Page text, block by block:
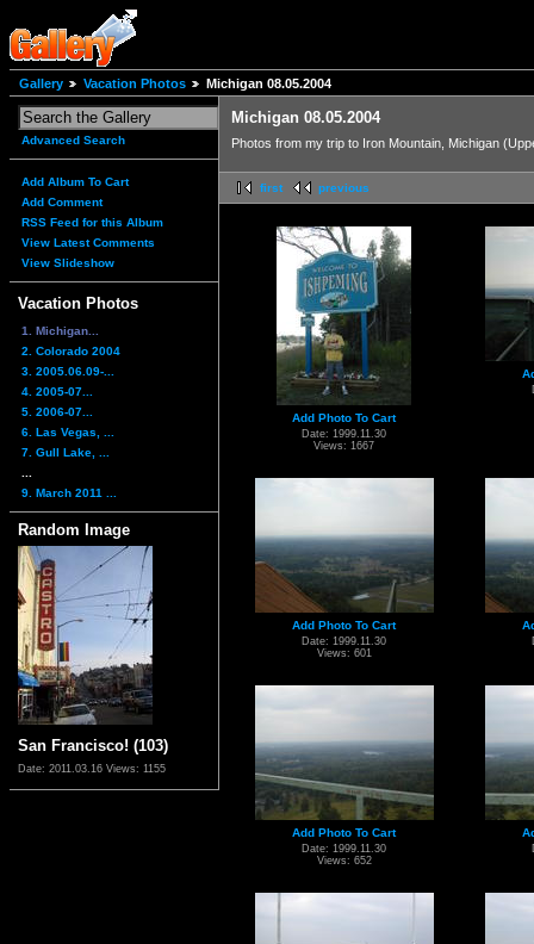
Gallery Vacation Photos Michigan 08.05.2004
Advanced Search
Add Album To Cart
Add Comment
RSS Feed for this Album
View Latest Comments
View Slideshow
Vacation Photos
1. Michigan...
2. Colorado 2004
3. 2005.06.09-...
4. 2005-07...
5. 2006-07...
6. Las Vegas, ...
7. Gull Lake, ...
9. March 2011 ...
Random Image
San Francisco! (103)
Date: 2011.03.16 Views: 1155
Michigan 08.05.2004
Photos from my trip to Iron Mountain, Michigan
first previous
Add Photo To Cart
Date: 1999.11.30
Views: 1667
Add Photo To Cart
Date: 1999.11.30
Views: 601
Add Photo To Cart
Date: 1999.11.30
Views: 652